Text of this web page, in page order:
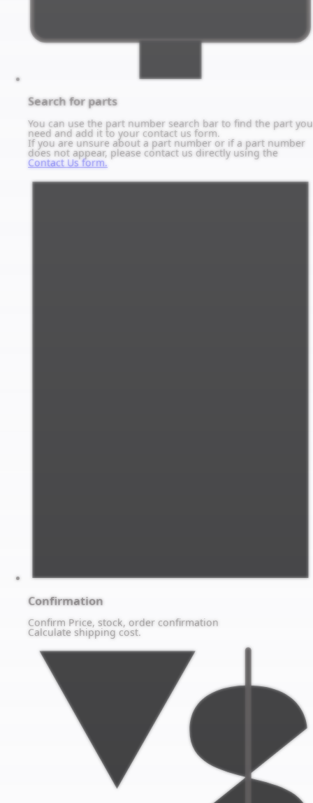
Search for parts
You can use the part number search bar to find the part you
need and add it to your contact us form.
If you are unsure about a part number or if a part number
does not appear, please contact us directly using the
Contact Us form.
Confirmation
Confirm Price, stock, order confirmation
Calculate shipping cost.